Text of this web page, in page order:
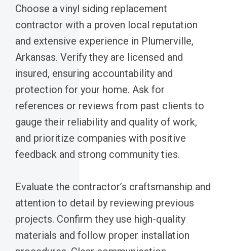
Choose a vinyl siding replacement
contractor with a proven local reputation
and extensive experience in Plumerville,
Arkansas. Verify they are licensed and
insured, ensuring accountability and
protection for your home. Ask for
references or reviews from past clients to
gauge their reliability and quality of work,
and prioritize companies with positive
feedback and strong community ties.
Evaluate the contractor’s craftsmanship and
attention to detail by reviewing previous
projects. Confirm they use high-quality
materials and follow proper installation